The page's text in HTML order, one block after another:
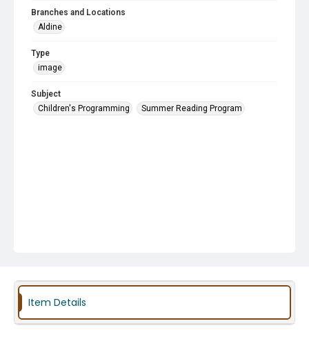
Branches and Locations
Aldine
Type
image
Subject
Children's Programming
Summer Reading Program
Item Details